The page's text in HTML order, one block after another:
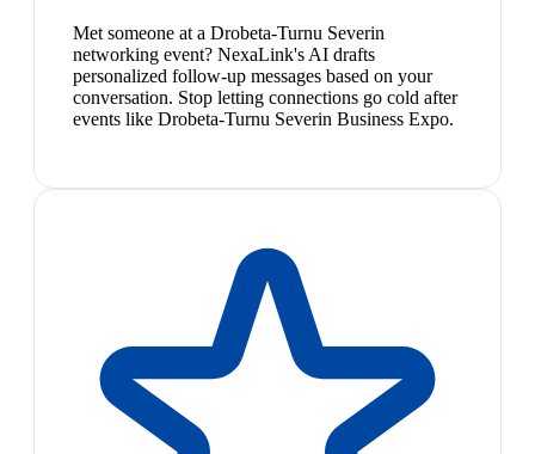
Met someone at a Drobeta-Turnu Severin
networking event? NexaLink's AI drafts
personalized follow-up messages based on your
conversation. Stop letting connections go cold after
events like Drobeta-Turnu Severin Business Expo.